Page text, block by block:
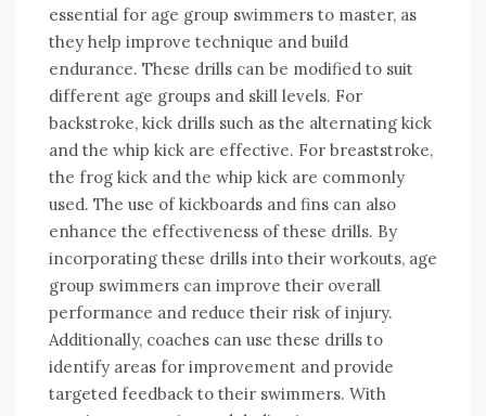
essential for age group swimmers to master, as
they help improve technique and build
endurance. These drills can be modified to suit
different age groups and skill levels. For
backstroke, kick drills such as the alternating kick
and the whip kick are effective. For breaststroke,
the frog kick and the whip kick are commonly
used. The use of kickboards and fins can also
enhance the effectiveness of these drills. By
incorporating these drills into their workouts, age
group swimmers can improve their overall
performance and reduce their risk of injury.
Additionally, coaches can use these drills to
identify areas for improvement and provide
targeted feedback to their swimmers. With